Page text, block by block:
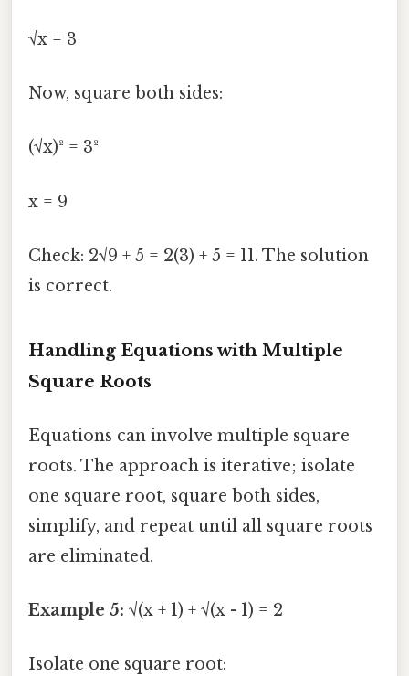
√x = 3
Now, square both sides:
(√x)² = 3²
x = 9
Check: 2√9 + 5 = 2(3) + 5 = 11. The solution
is correct.
Handling Equations with Multiple
Square Roots
Equations can involve multiple square
roots. The approach is iterative; isolate
one square root, square both sides,
simplify, and repeat until all square roots
are eliminated.
Example 5: √(x + 1) + √(x - 1) = 2
Isolate one square root: